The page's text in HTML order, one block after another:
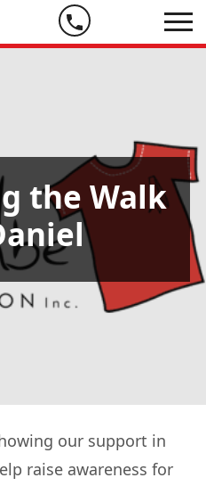
Phone
9999
the Walk
our support in
raise awareness for